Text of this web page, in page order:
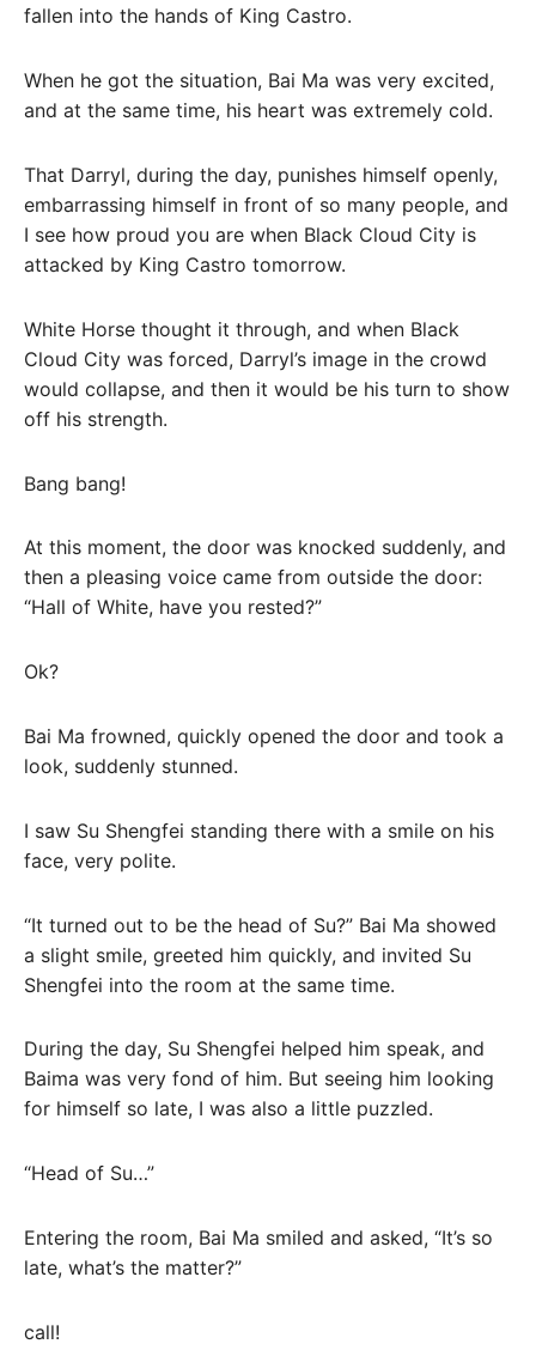
fallen into the hands of King Castro.
When he got the situation, Bai Ma was very excited,
and at the same time, his heart was extremely cold.
That Darryl, during the day, punishes himself openly,
embarrassing himself in front of so many people, and
I see how proud you are when Black Cloud City is
attacked by King Castro tomorrow.
White Horse thought it through, and when Black
Cloud City was forced, Darryl’s image in the crowd
would collapse, and then it would be his turn to show
off his strength.
Bang bang!
At this moment, the door was knocked suddenly, and
then a pleasing voice came from outside the door:
“Hall of White, have you rested?”
Ok?
Bai Ma frowned, quickly opened the door and took a
look, suddenly stunned.
I saw Su Shengfei standing there with a smile on his
face, very polite.
“It turned out to be the head of Su?” Bai Ma showed
a slight smile, greeted him quickly, and invited Su
Shengfei into the room at the same time.
During the day, Su Shengfei helped him speak, and
Baima was very fond of him. But seeing him looking
for himself so late, I was also a little puzzled.
“Head of Su…”
Entering the room, Bai Ma smiled and asked, “It’s so
late, what’s the matter?”
call!